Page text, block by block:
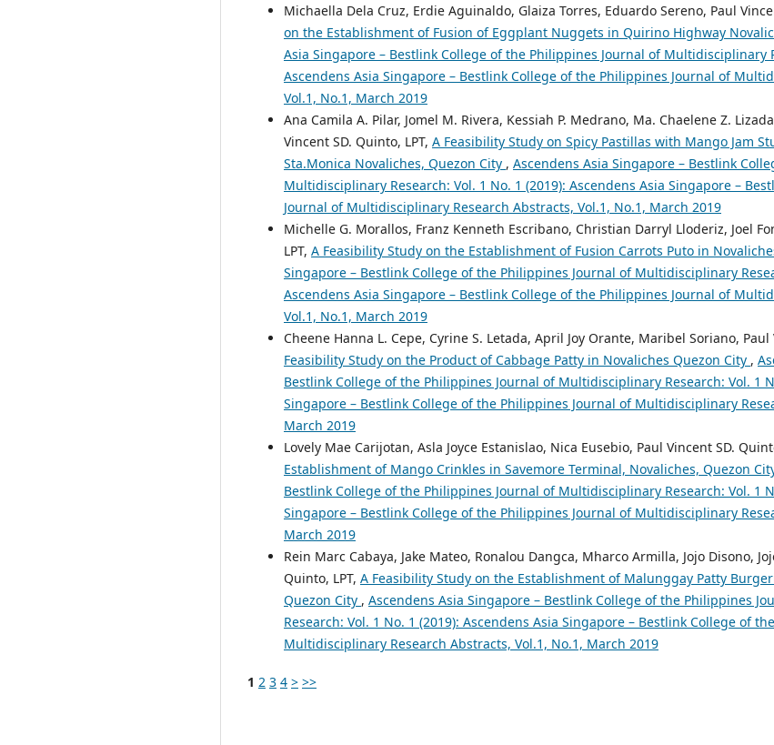
Michaella Dela Cruz, Erdie Aguinaldo, Glaiza Torres, Eduardo Sereno, Paul
on the Establishment of Fusion of Eggplant Nuggets in Quirino Highway
Asia Singapore – Bestlink College of the Philippines Journal of Multidisciplinary
Ascendens Asia Singapore – Bestlink College of the Philippines Journal of
Vol.1, No.1, March 2019
Ana Camila A. Pilar, Jomel M. Rivera, Kessiah P. Medrano, Ma. Chaelene Z.
Vincent SD. Quinto, LPT, A Feasibility Study on Spicy Pastillas with Mango Jam
Sta.Monica Novaliches, Quezon City , Ascendens Asia Singapore – Bestlink
Multidisciplinary Research: Vol. 1 No. 1 (2019): Ascendens Asia Singapore –
Journal of Multidisciplinary Research Abstracts, Vol.1, No.1, March 2019
Michelle G. Morallos, Franz Kenneth Escribano, Christian Darryl Lloderiz, Joel
LPT, A Feasibility Study on the Establishment of Fusion Carrots Puto in
Singapore – Bestlink College of the Philippines Journal of Multidisciplinary
Ascendens Asia Singapore – Bestlink College of the Philippines Journal of
Vol.1, No.1, March 2019
Cheene Hanna L. Cepe, Cyrine S. Letada, April Joy Orante, Maribel Soriano, Paul
Feasibility Study on the Product of Cabbage Patty in Novaliches Quezon City ,
Bestlink College of the Philippines Journal of Multidisciplinary Research: Vol. 1
Singapore – Bestlink College of the Philippines Journal of Multidisciplinary
March 2019
Lovely Mae Carijotan, Asla Joyce Estanislao, Nica Eusebio, Paul Vincent SD.
Establishment of Mango Crinkles in Savemore Terminal, Novaliches, Quezon
Bestlink College of the Philippines Journal of Multidisciplinary Research: Vol. 1
Singapore – Bestlink College of the Philippines Journal of Multidisciplinary
March 2019
Rein Marc Cabaya, Jake Mateo, Ronalou Dangca, Mharco Armilla, Jojo Disono,
Quinto, LPT, A Feasibility Study on the Establishment of Malunggay Patty
Quezon City , Ascendens Asia Singapore – Bestlink College of the Philippines
Research: Vol. 1 No. 1 (2019): Ascendens Asia Singapore – Bestlink College of
Multidisciplinary Research Abstracts, Vol.1, No.1, March 2019
1 2 3 4 > >>